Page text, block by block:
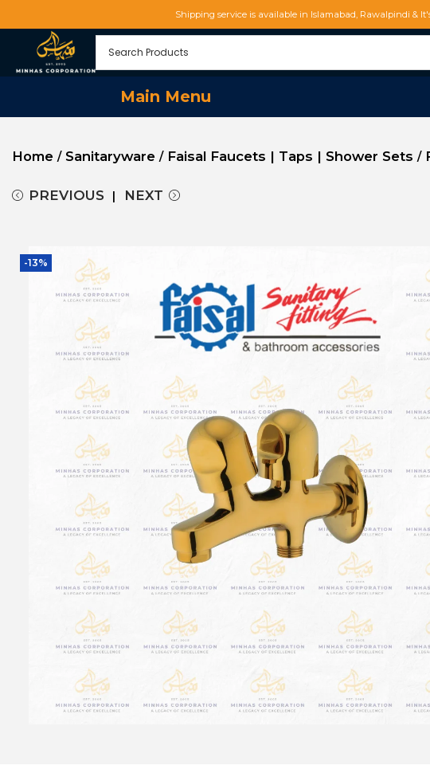
Shipping service is available in Islamabad, Rawalpindi &
Main Menu
Home / Sanitaryware / Faisal Faucets | Taps | Shower Sets /
PREVIOUS NEXT
-13%